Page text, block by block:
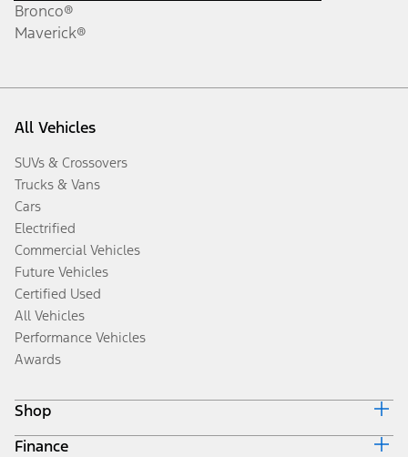
Bronco®
Maverick®
All Vehicles
SUVs & Crossovers
Trucks & Vans
Cars
Electrified
Commercial Vehicles
Future Vehicles
Certified Used
All Vehicles
Performance Vehicles
Awards
Shop
Build & Price
Finance